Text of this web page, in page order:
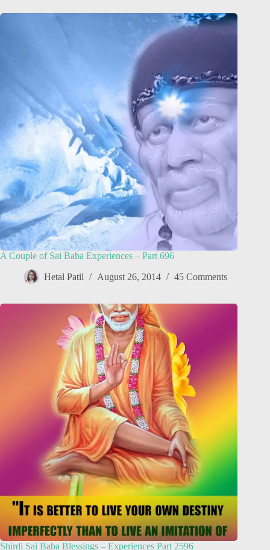
A Couple of Sai Baba Experiences – Part 696
Hetal Patil August 26, 2014 45 Comments
Shirdi Sai Baba Blessings – Experiences Part 2596